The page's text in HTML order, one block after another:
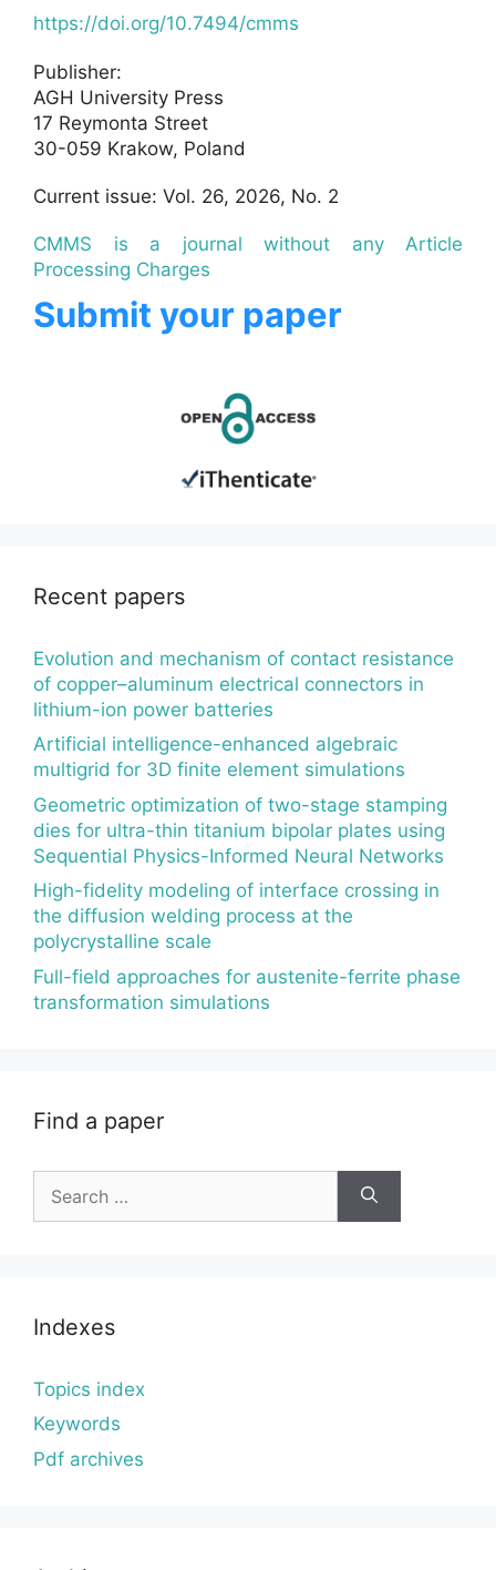
https://doi.org/10.7494/cmms
Publisher:
AGH University Press
17 Reymonta Street
30-059 Krakow, Poland
Current issue: Vol. 26, 2026, No. 2
CMMS is a journal without any Article
Processing Charges
Submit your paper
Recent papers
Evolution and mechanism of contact resistance
of copper–aluminum electrical connectors in
lithium-ion power batteries
Artificial intelligence-enhanced algebraic
multigrid for 3D finite element simulations
Geometric optimization of two-stage stamping
dies for ultra-thin titanium bipolar plates using
Sequential Physics-Informed Neural Networks
High-fidelity modeling of interface crossing in
the diffusion welding process at the
polycrystalline scale
Full-field approaches for austenite-ferrite phase
transformation simulations
Find a paper
for:
Indexes
Topics index
Keywords
Pdf archives